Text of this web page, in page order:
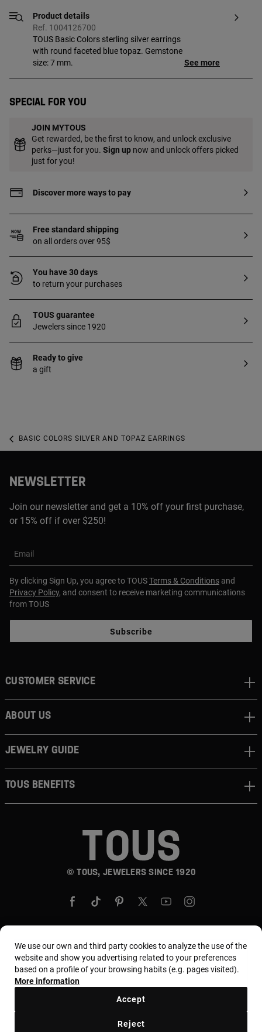
Product details
Ref. 1004126700
TOUS Basic Colors sterling silver earrings
with round faceted blue topaz. Gemstone
size: 7 mm.
See more
Special for you
JOIN MYTOUS
Get rewarded, be the first to know, and unlock exclusive
perks—just for you. Sign up now and unlock offers picked
just for you!
Discover more ways to pay
Free standard shipping
on all orders over 95$
You have 30 days
to return your purchases
TOUS guarantee
Jewelers since 1920
Ready to give
a gift
BASIC COLORS SILVER AND TOPAZ EARRINGS
NEWSLETTER
Join our newsletter and get a 10% off your first purchase,
or 15% off if over $250!
Email
By clicking Sign Up, you agree to TOUSTerms & Conditions and
Privacy Policy, and consent to receive marketing communications
from TOUS
Subscribe
© TOUS, JEWELERS SINCE 1920
CUSTOMER SERVICE
ABOUT US
JEWELRY GUIDE
TOUS BENEFITS
Country and currency:United States Of America /
US Dollar
We use our own and third party cookies to analyze the use of the
website and show you advertising related to your preferences
based on a profile of your browsing habits (e.g. pages visited).
More information
Reject
Accept